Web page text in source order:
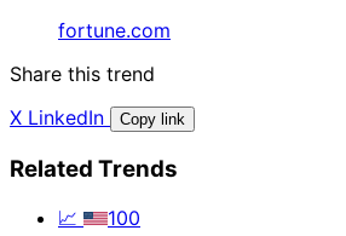
fortune.com
Share this trend
X LinkedIn Copy link
Related Trends
📈 100